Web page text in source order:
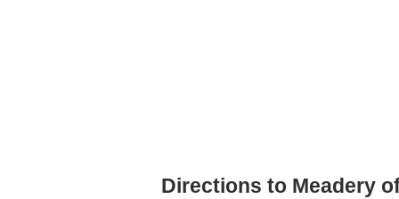
Directions to Meadery